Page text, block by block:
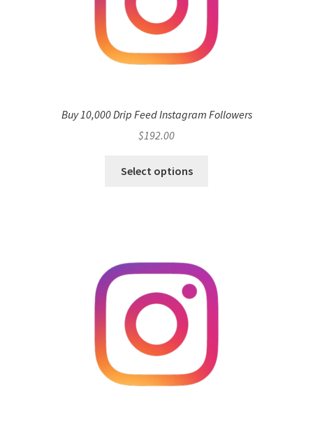
Buy 10,000 Drip Feed Instagram Followers
$192.00
Select options